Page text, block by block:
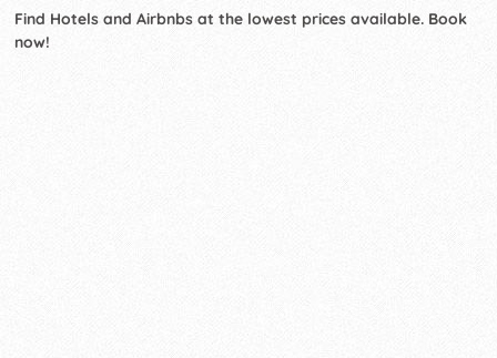
Find Hotels and Airbnbs at the lowest prices available. Book
now!